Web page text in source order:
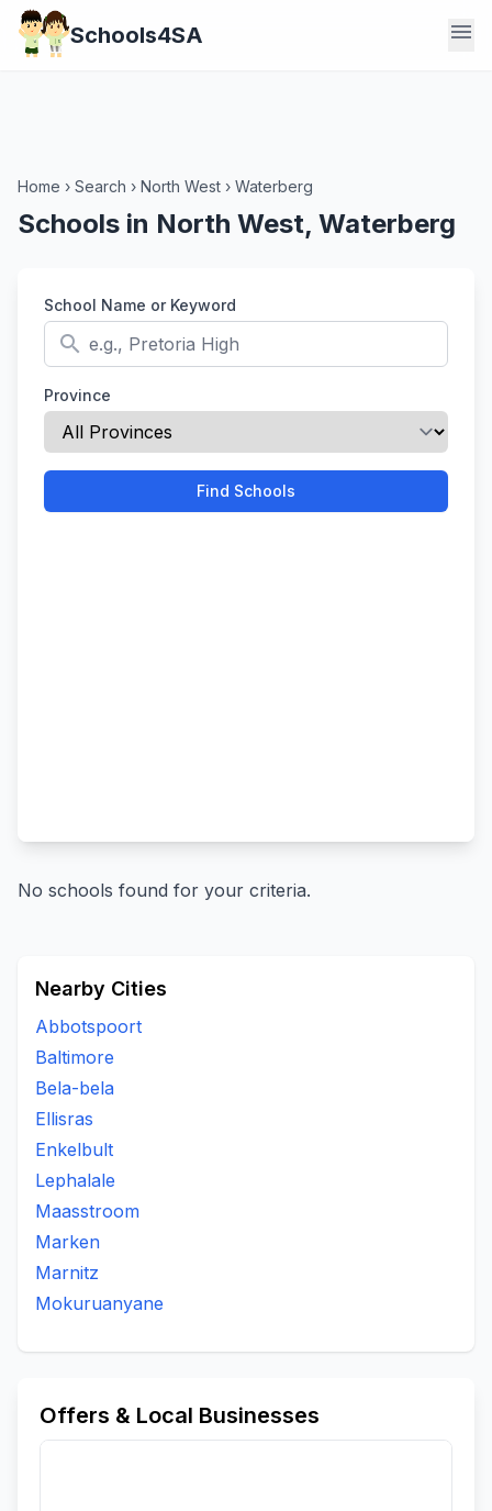
Schools4SA menu
Home › Search › North West › Waterberg
Schools in North West, Waterberg
School Name or Keyword
search
Province
Find Schools
No schools found for your criteria.
Nearby Cities
Abbotspoort
Baltimore
Bela-bela
Ellisras
Enkelbult
Lephalale
Maasstroom
Marken
Marnitz
Mokuruanyane
Offers & Local Businesses